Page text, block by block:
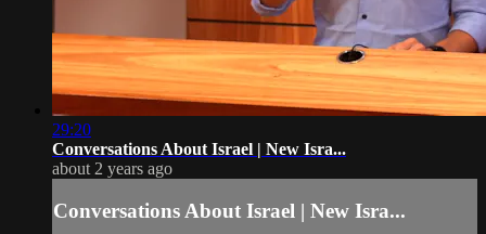
29:20
Conversations About Israel | New Isra...
about 2 years ago
Conversations About Israel | New Isra...